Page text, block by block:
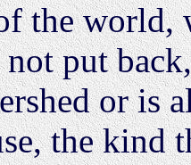
the
put
or is
the kind